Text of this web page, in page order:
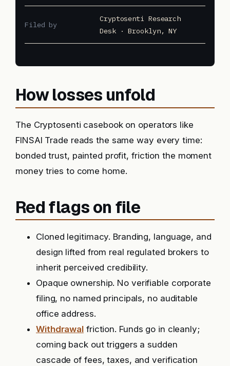
Filed by
Cryptosenti Research
Desk · Brooklyn, NY
How losses unfold
The Cryptosenti casebook on operators like
FINSAI Trade reads the same way every time:
bonded trust, painted profit, friction the moment
money tries to come home.
Red flags on file
Cloned legitimacy. Branding, language, and
design lifted from real regulated brokers to
inherit perceived credibility.
Opaque ownership. No verifiable corporate
filing, no named principals, no auditable
office address.
Withdrawal friction. Funds go in cleanly;
coming back out triggers a sudden
cascade of fees, taxes, and verification